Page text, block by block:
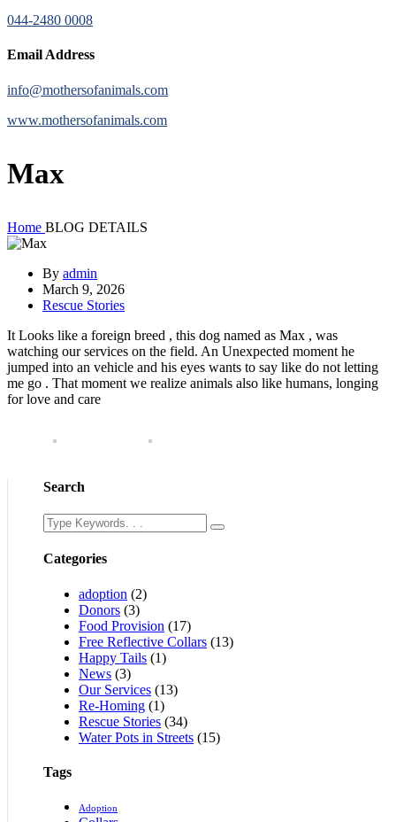
044-2480 0008
Email Address
info@mothersofanimals.com
www.mothersofanimals.com
Max
Home BLOG DETAILS
By admin
March 9, 2026
Rescue Stories
It Looks like a foreign breed , this dog named as Max , was
watching our services on the field. An Unexpected moment he
jumped into an vehicle and his eyes wants to say like do not letting
me go . That moment we realize animals also like humans, longing
for love and care
Search
Categories
adoption (2)
Donors (3)
Food Provision (17)
Free Reflective Collars (13)
Happy Tails (1)
News (3)
Our Services (13)
Re-Homing (1)
Rescue Stories (34)
Water Pots in Streets (15)
Tags
Adoption